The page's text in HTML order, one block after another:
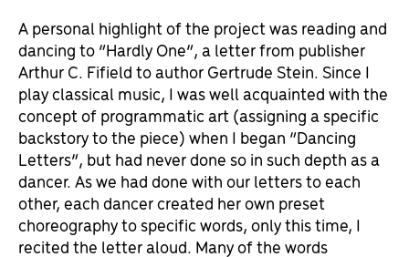
A personal highlight of the project was reading and
dancing to “Hardly One”, a letter from publisher
Arthur C. Fifield to author Gertrude Stein. Since I
play classical music, I was well acquainted with the
concept of programmatic art (assigning a specific
backstory to the piece) when I began “Dancing
Letters”, but had never done so in such depth as a
dancer. As we had done with our letters to each
other, each dancer created her own preset
choreography to specific words, only this time, I
recited the letter aloud. Many of the words